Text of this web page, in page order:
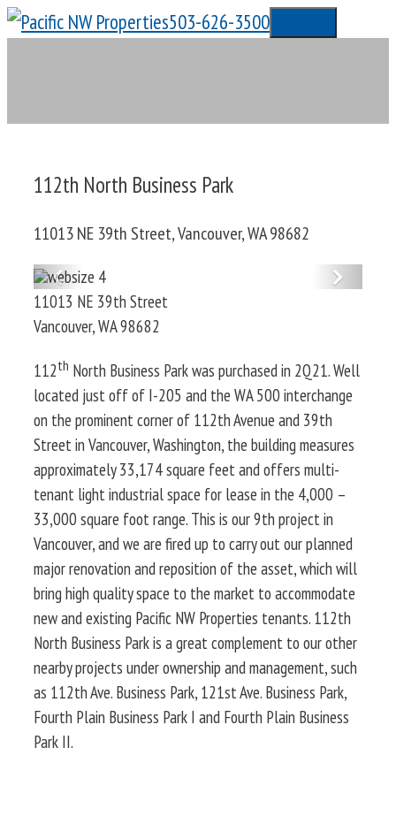
Skip
to
503-626-3500
112th North Business Park
11013 NE 39th Street, Vancouver, WA 98682
Previous
11013 NE 39th Street
Vancouver,WA98682
112th North Business Park was purchased in 2Q21. Well
located just off of I-205 and the WA 500 interchange
on the prominent corner of 112th Avenue and 39th
Street in Vancouver, Washington, the building measures
approximately 33,174 square feet and offers multi-
tenant light industrial space for lease in the 4,000 –
33,000 square foot range. This is our 9th project in
Vancouver, and we are fired up to carry out our planned
major renovation and reposition of the asset, which will
bring high quality space to the market to accommodate
new and existing Pacific NW Properties tenants. 112th
North Business Park is a great complement to our other
nearby projects under ownership and management, such
as 112th Ave. Business Park, 121st Ave. Business Park,
Fourth Plain Business Park I and Fourth Plain Business
Park II.